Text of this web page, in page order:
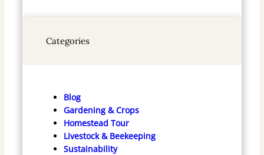
Categories
Blog
Gardening & Crops
Homestead Tour
Livestock & Beekeeping
Sustainability